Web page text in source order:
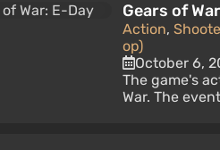
Gears of
Action,
op)
October 6,
The game's
War. The